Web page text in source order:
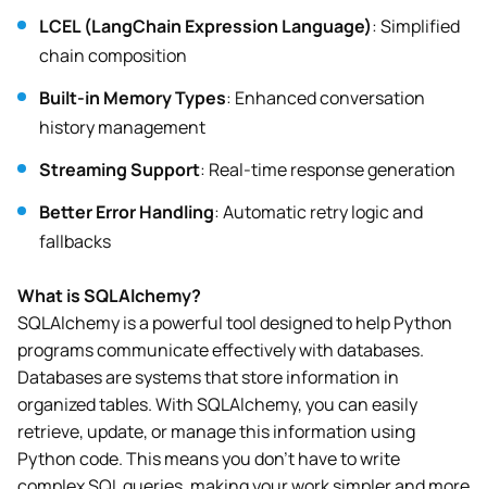
LCEL (LangChain Expression Language): Simplified
chain composition
Built-in Memory Types: Enhanced conversation
history management
Streaming Support: Real-time response generation
Better Error Handling: Automatic retry logic and
fallbacks
What is SQLAlchemy?
SQLAlchemy is a powerful tool designed to help Python
programs communicate effectively with databases.
Databases are systems that store information in
organized tables. With SQLAlchemy, you can easily
retrieve, update, or manage this information using
Python code. This means you don’t have to write